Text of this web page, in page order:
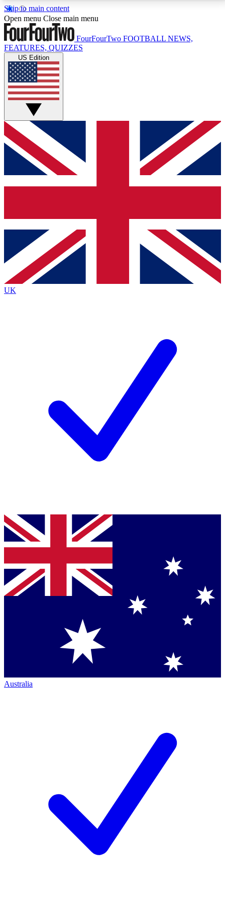
Skip to main content
17
MEMBER FEATURESACCESS AVAILABLE
Live Q&A Sessions
Weekly interactive sessions
GET CLUB ACCESS QUICK
For the quickest way to join, simply enter your email
below and get access. We will send a confirmation
and sign you up to our newsletter to keep you
Contact me with news and offers from other Future
brands
By submitting your information you agree to the Terms & Conditionsand
Privacy
Policyand are aged 16 or over.
Open menu Close main menu
FourFourTwo FOOTBALL NEWS,
FEATURES, QUIZZES
US Edition
UK
Australia